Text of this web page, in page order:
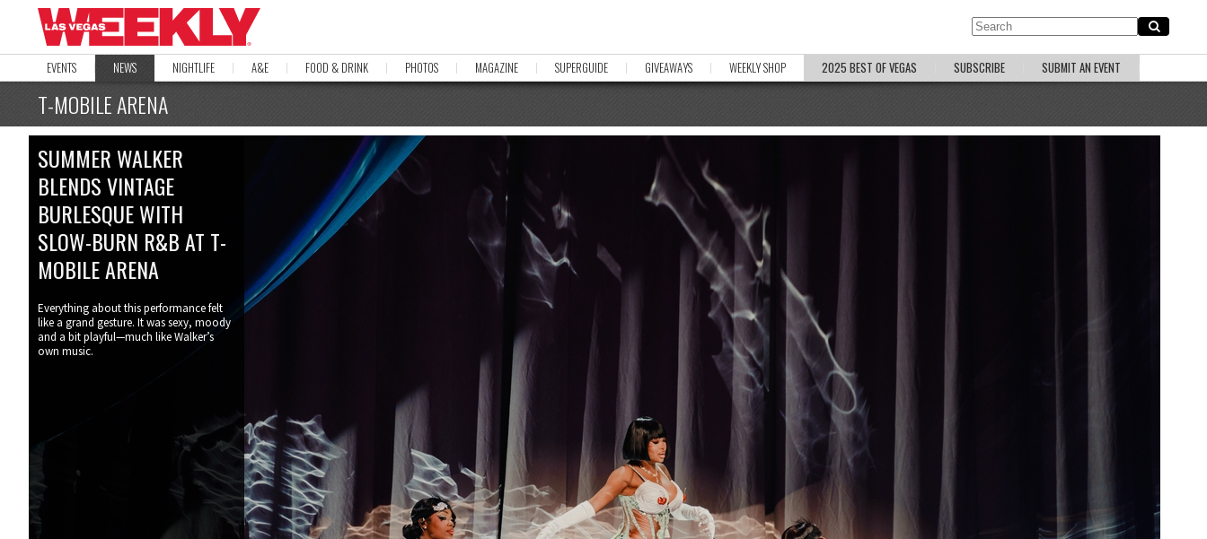
EVENTS NEWS NIGHTLIFE A&E FOOD & DRINK PHOTOS MAGAZINE SUPERGUIDE GIVEAWAYS WEEKLY SHOP 2025 BEST OF VEGAS SUBSCRIBE SUBMIT AN EVENT
T-MOBILE ARENA
SUMMER WALKER
BLENDS VINTAGE
BURLESQUE WITH
SLOW-BURN R&B AT T-
MOBILE ARENA
Everything about this performance felt
like a grand gesture. It was sexy, moody
and a bit playful—much like Walker’s
own music.